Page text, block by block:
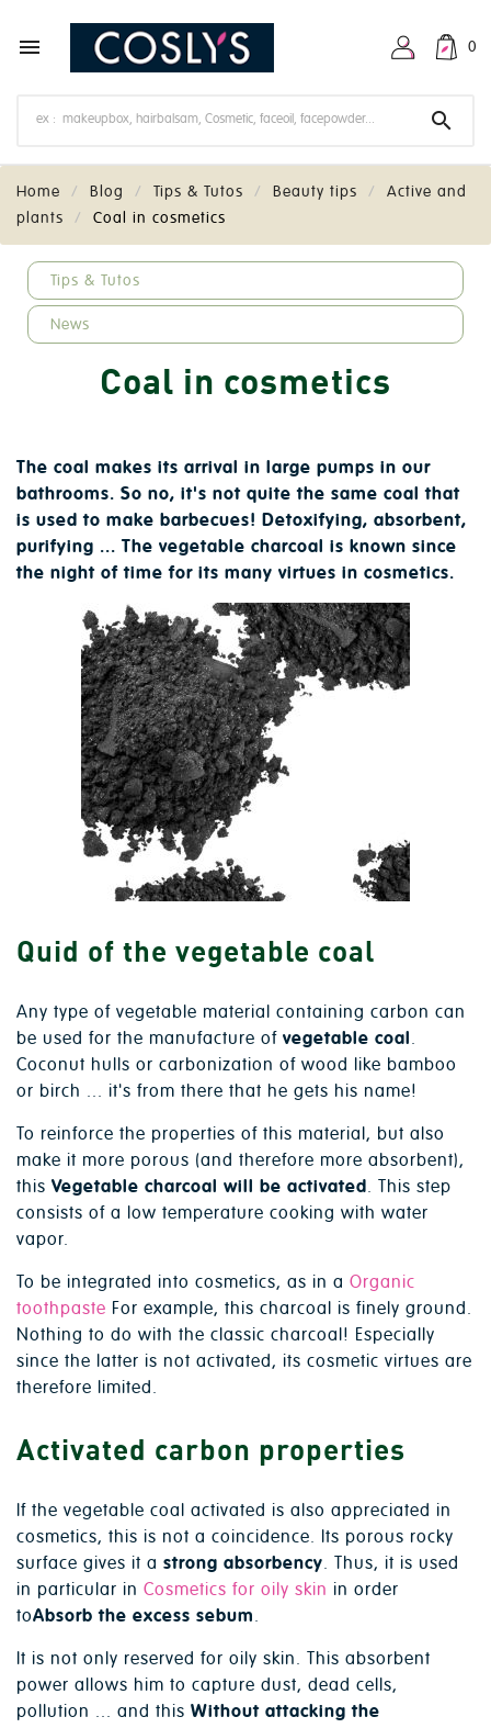
 0

Home Blog Tips & Tutos Beauty tips
Active and
plants
Coal in cosmetics
Tips & Tutos
News
Coal in cosmetics
The coal makes its arrival in large pumps in our
bathrooms. So no, it's not quite the same coal that
is used to make barbecues! Detoxifying, absorbent,
purifying ... The vegetable charcoal is known since
the night of time for its many virtues in cosmetics.
Quid of the vegetable coal
Any type of vegetable material containing carbon can
be used for the manufacture of vegetable coal.
Coconut hulls or carbonization of wood like bamboo
or birch ... it's from there that he gets his name!
To reinforce the properties of this material, but also
make it more porous (and therefore more absorbent),
this Vegetable charcoal will be activated. This step
consists of a low temperature cooking with water
vapor.
To be integrated into cosmetics, as in a Organic
toothpaste For example, this charcoal is finely ground.
Nothing to do with the classic charcoal! Especially
since the latter is not activated, its cosmetic virtues are
therefore limited.
Activated carbon properties
If the vegetable coal activated is also appreciated in
cosmetics, this is not a coincidence. Its porous rocky
surface gives it a strong absorbency. Thus, it is used
in particular in Cosmetics for oily skin in order
toAbsorb the excess sebum.
It is not only reserved for oily skin. This absorbent
power allows him to capture dust, dead cells,
pollution ... and this Without attacking the